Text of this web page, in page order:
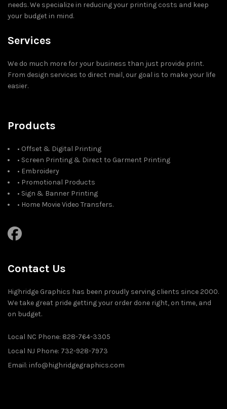
needs. We specialize in reducing your printing costs and keep
your budget in mind.
Services
We do much more for your business than just provide print.
From design services to direct mail, our goal is to make your life
easier.
Products
• Offset & Digital Printing
• Screen Printing & Direct to Garment Printing
• Embroidery
• Promotional Products
• Sign & Banner Printing
• Home Movie Video Transfers.
Contact Us
Highridge Graphics has been proudly serving clients since 2000.
We take great pride getting your order done right, on time, and
on budget.
Local NC Phone: 828-764-3305
Local NJ Phone: 732-928-7973
Email: info@highridgegraphics.com